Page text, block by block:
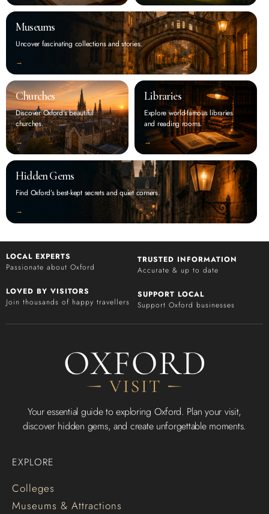
Museums
Uncover fascinating collections and stories.
‭→
Churches
Discover Oxford’s beautiful
churches.
‭→
Libraries
Explore world-famous libraries
and reading rooms.
‭→
Hidden Gems
Find Oxford’s best-kept secrets and quiet corners.
‭→
LOCAL EXPERTS
Passionate about Oxford
TRUSTED INFORMATION
Accurate & up to date
LOVED BY VISITORS
Join thousands of happy travellers
SUPPORT LOCAL
Support Oxford businesses
Your essential guide to exploring Oxford. Plan your visit,
discover hidden gems, and create unforgettable moments.
EXPLORE
Colleges
Museums & Attractions